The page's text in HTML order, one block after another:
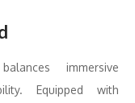
immersive
Equipped with